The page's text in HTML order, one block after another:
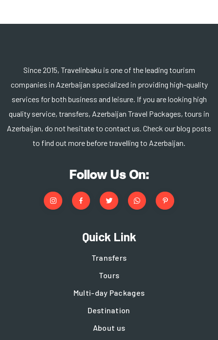
Since 2015, Travelinbaku is one of the leading tourism
companies in Azerbaijan specialized in providing high-quality
services for both business and leisure. If you are looking high
quality service, transfers, Azerbaijan Travel Packages, tours in
Azerbaijan, do not hesitate to contact us. Check our blog posts
to find out more before travelling to Azerbaijan.
Follow Us On:
Quick Link
Transfers
Tours
Multi-day Packages
Destination
About us